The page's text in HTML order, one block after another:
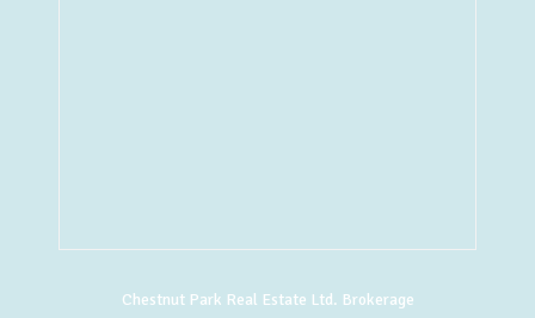
Chestnut Park Real Estate Ltd. Brokerage